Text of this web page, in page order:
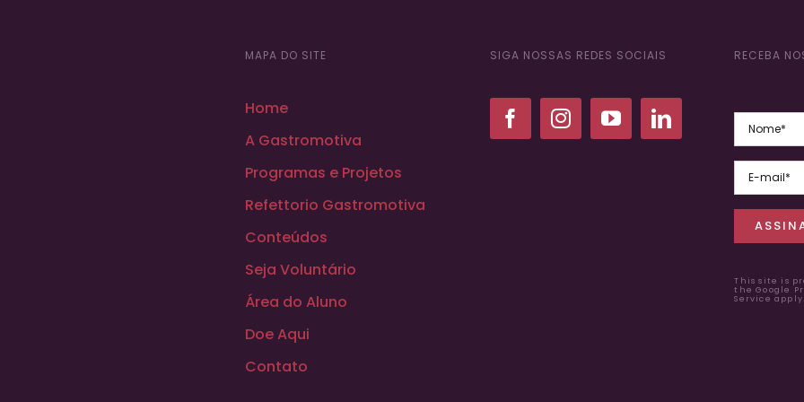
MAPA DO SITE
Home
A Gastromotiva
Programas e Projetos
Refettorio Gastromotiva
Conteúdos
Seja Voluntário
Área do Aluno
Doe Aqui
Contato
SIGA NOSSAS REDES SOCIAIS RECEBA
This site is
the Google
Service apply.